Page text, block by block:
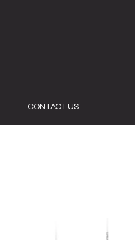
CONTACT US